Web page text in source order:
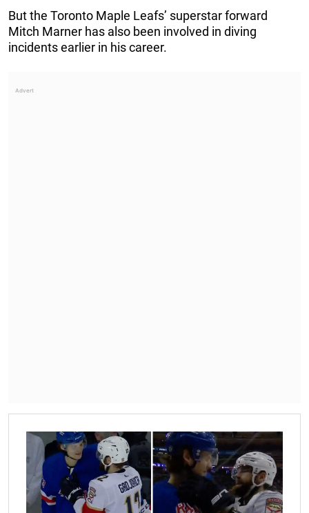
But the Toronto Maple Leafs’ superstar forward
Mitch Marner has also been involved in diving
incidents earlier in his career.